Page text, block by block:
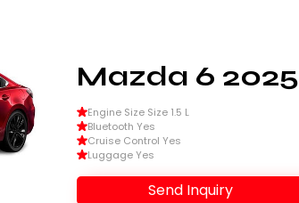
Mazda 6 2025
Engine Size Size 1.5 L
Bluetooth Yes
Cruise Control Yes
Luggage Yes
Send Inquiry